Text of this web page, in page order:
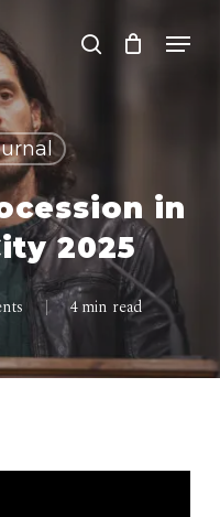
search
Menu
in
2025
4 min read